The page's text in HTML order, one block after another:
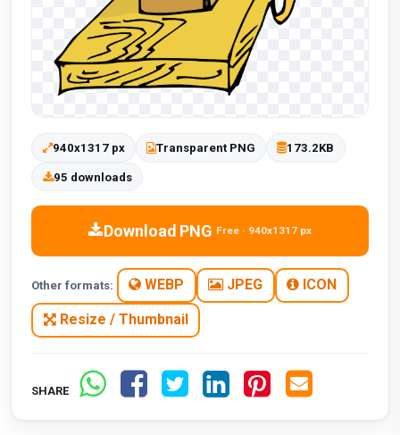
940x1317 px Transparent PNG 173.2KB
95 downloads
Download PNG Free · 940x1317 px
Other formats: WEBP JPEG ICON
Resize / Thumbnail
SHARE